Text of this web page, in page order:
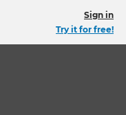
Sign in
Try it for free!